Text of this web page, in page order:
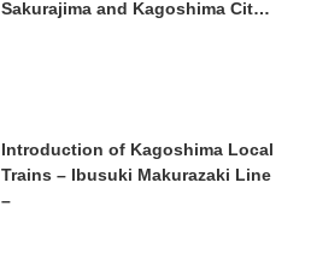
Sakurajima and Kagoshima City
Introduction of Kagoshima Local
Trains – Ibusuki Makurazaki Line
–